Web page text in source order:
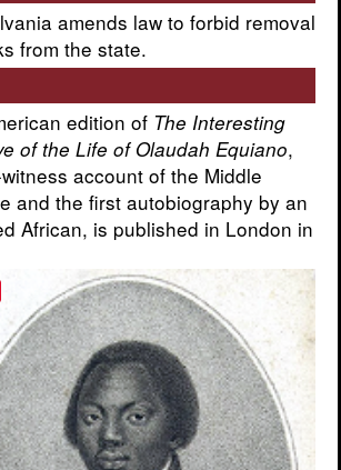
amends law to forbid removal
from the state.
edition of The Interesting
of the Life of Olaudah Equiano,
account of the Middle
and the first autobiography by an
African, is published in London in